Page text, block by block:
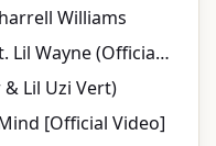
Williams
David Banner - Shawty Say ft. Lil Wayne (Official Music Video)
Lil Uzi Vert)
[Official Video]